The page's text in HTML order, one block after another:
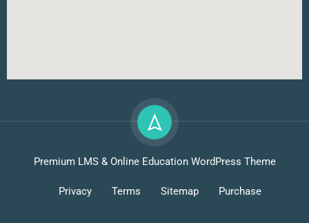
Premium LMS & Online Education WordPress Theme
Privacy Terms Sitemap Purchase